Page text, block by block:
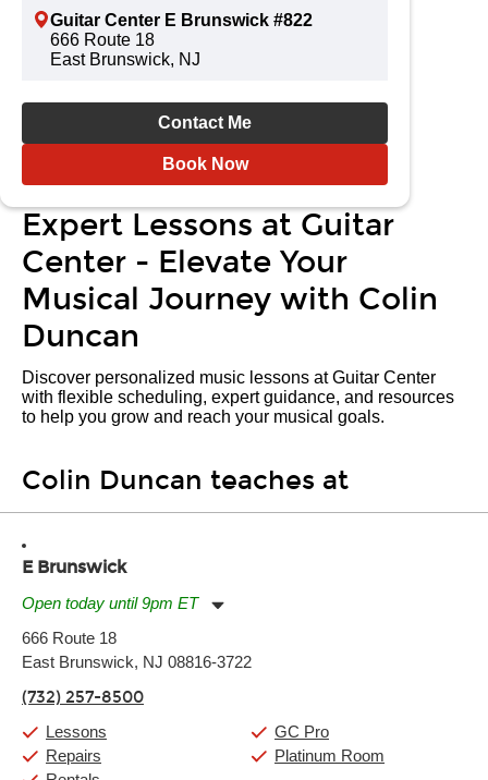
Guitar Center E Brunswick #822
666 Route 18
East Brunswick, NJ
Contact Me
Book Now
Expert Lessons at Guitar
Center - Elevate Your
Musical Journey with Colin
Duncan
Discover personalized music lessons at Guitar Center
with flexible scheduling, expert guidance, and resources
to help you grow and reach your musical goals.
Colin Duncan teaches at
E Brunswick
Open today until 9pm ET
Tuesday:
Wednesday:
Friday:
Saturday:
Sunday:
666 Route 18
East Brunswick, NJ 08816-3722
(732) 257-8500
Lessons
Repairs
GC Pro
Platinum Room